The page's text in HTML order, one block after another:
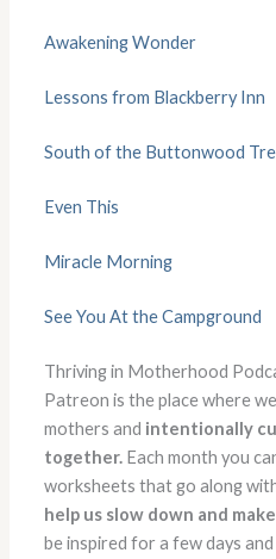
Awakening Wonder
Lessons from Blackberry Inn
South of the Buttonwood
Even This
Miracle Morning
See You At the Campground
Thriving in Motherhood
Patreon is the place where
mothers and intentionally
together. Each month you
worksheets that go along
help us slow down and
be inspired for a few days